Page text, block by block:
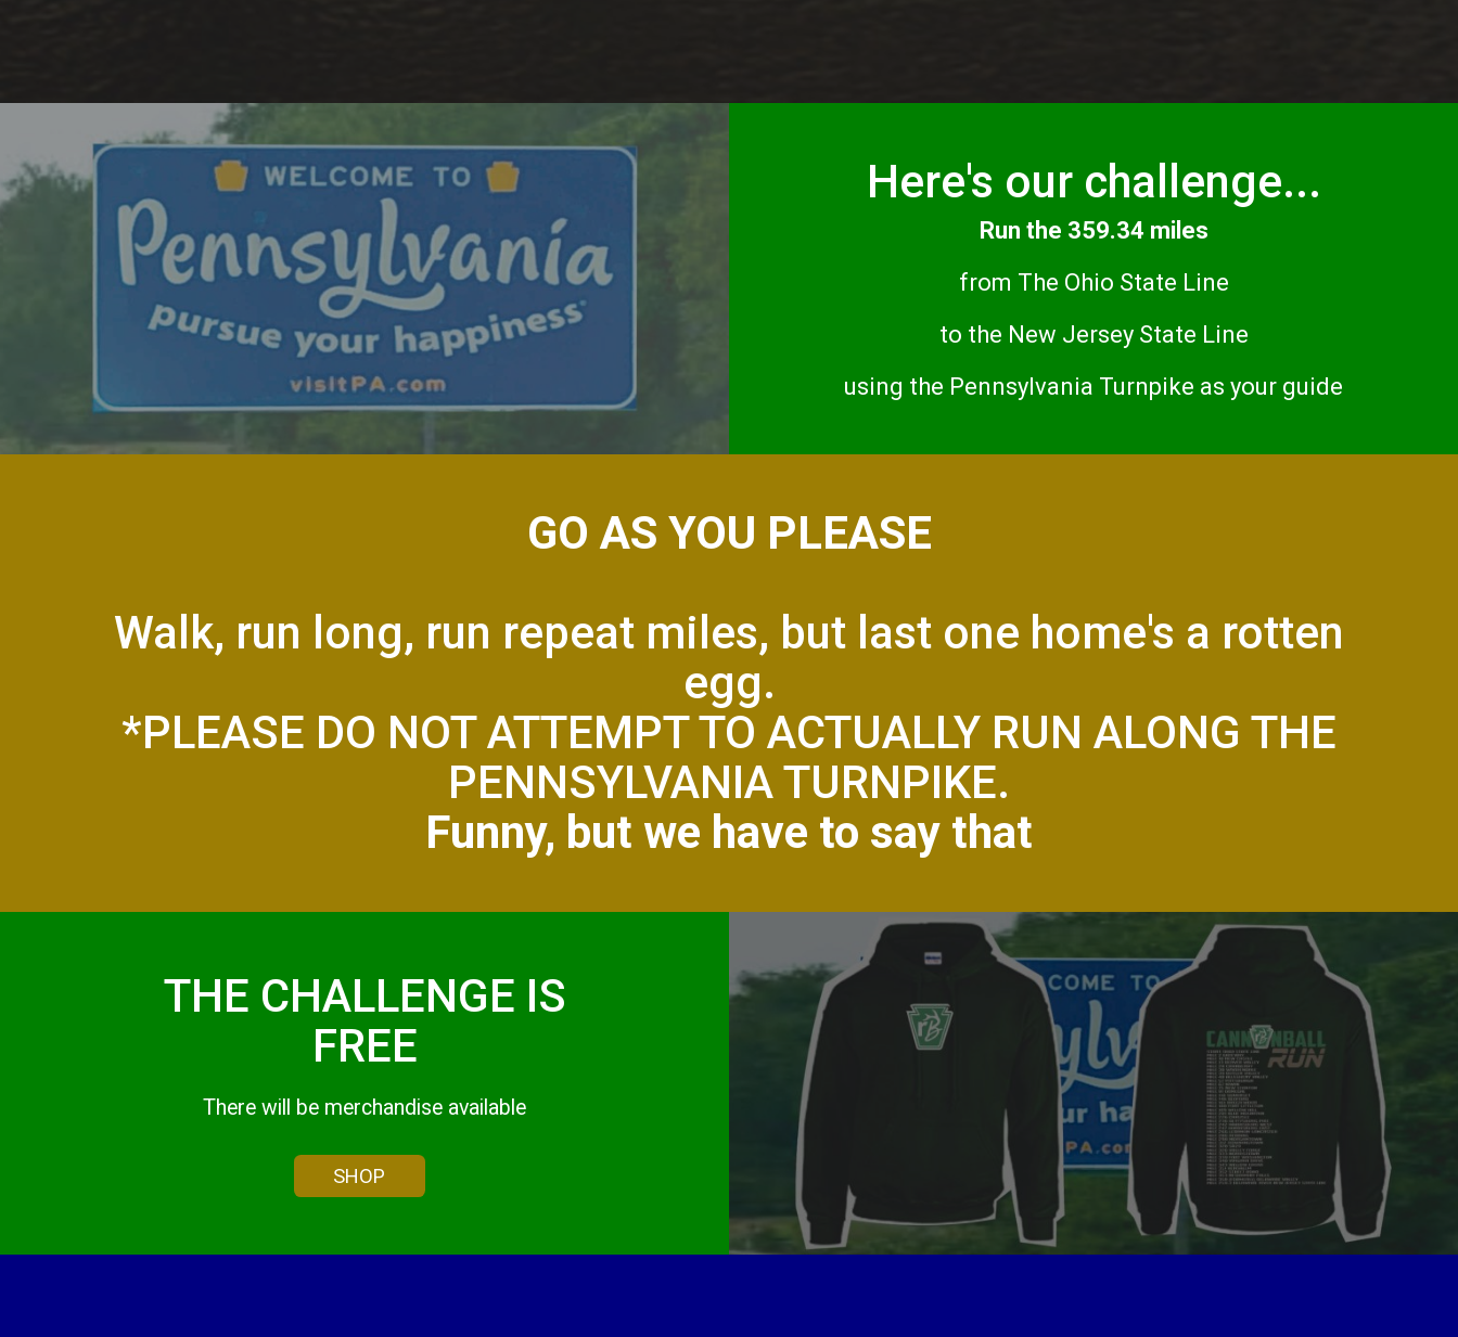
Here's our challenge...
Run the 359.34 miles
from The Ohio State Line
to the New Jersey State Line
using the Pennsylvania Turnpike as your guide
GO AS YOU PLEASE
Walk, run long, run repeat miles, but last one home's a rotten
egg.
*PLEASE DO NOT ATTEMPT TO ACTUALLY RUN ALONG THE
PENNSYLVANIA TURNPIKE.
Funny, but we have to say that
THE CHALLENGE IS
FREE
There will be merchandise available
SHOP